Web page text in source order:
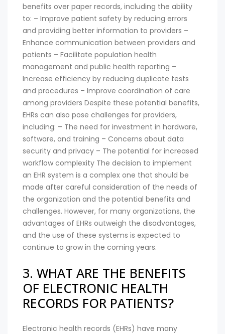
benefits over paper records, including the ability
to: – Improve patient safety by reducing errors
and providing better information to providers –
Enhance communication between providers and
patients – Facilitate population health
management and public health reporting –
Increase efficiency by reducing duplicate tests
and procedures – Improve coordination of care
among providers Despite these potential benefits,
EHRs can also pose challenges for providers,
including: – The need for investment in hardware,
software, and training – Concerns about data
security and privacy – The potential for increased
workflow complexity The decision to implement
an EHR system is a complex one that should be
made after careful consideration of the needs of
the organization and the potential benefits and
challenges. However, for many organizations, the
advantages of EHRs outweigh the disadvantages,
and the use of these systems is expected to
continue to grow in the coming years.
3. WHAT ARE THE BENEFITS
OF ELECTRONIC HEALTH
RECORDS FOR PATIENTS?
Electronic health records (EHRs) have many